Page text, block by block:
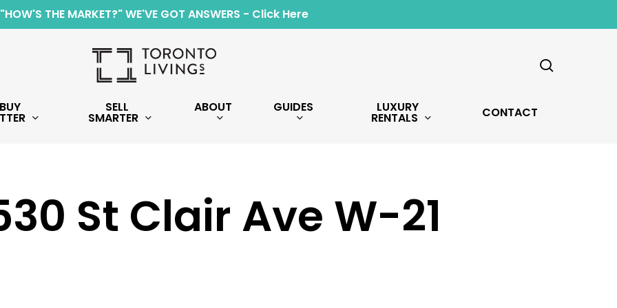
"HOW'S THE MARKET?" WE'VE GOT ANSWERS - Click Here
BUY SELL
SMARTER
ABOUT GUIDES LUXURY
RENTALS CONTACT
St Clair Ave W-21